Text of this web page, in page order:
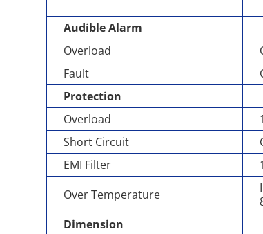
Audible Alarm
Overload
Fault
Protection
Overload
Short Circuit
EMI Filter
Over Temperature
Dimension